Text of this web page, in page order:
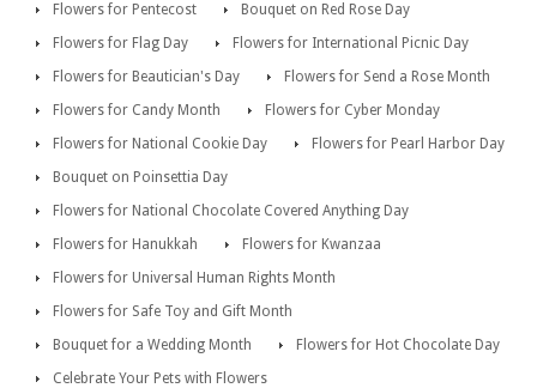
Flowers for Pentecost
Bouquet on Red Rose Day
Flowers for Flag Day
Flowers for International Picnic Day
Flowers for Beautician's Day
Flowers for Send a Rose Month
Flowers for Candy Month
Flowers for Cyber Monday
Flowers for National Cookie Day
Flowers for Pearl Harbor Day
Bouquet on Poinsettia Day
Flowers for National Chocolate Covered Anything Day
Flowers for Hanukkah
Flowers for Kwanzaa
Flowers for Universal Human Rights Month
Flowers for Safe Toy and Gift Month
Bouquet for a Wedding Month
Flowers for Hot Chocolate Day
Celebrate Your Pets with Flowers